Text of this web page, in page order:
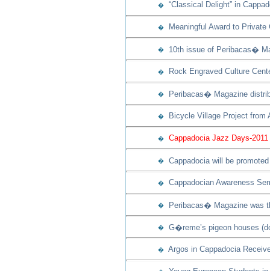
� “Classical Delight” in
� Meaningful Award to Private
� 10th issue of Peribacas�
� Rock Engraved Culture
� Peribacas� Magazine
� Bicycle Village Project from
� Cappadocia Jazz Days-
� Cappadocia will be
� Cappadocian Awareness
� Peribacas� Magazine was
� G�reme’s pigeon houses
� Argos in Cappadocia